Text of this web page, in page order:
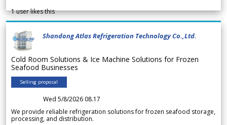
1user likes this
Shandong Atlas Refrigeration Technology Co.,Ltd.
Cold Room Solutions & Ice Machine Solutions for Frozen
Seafood Businesses
Selling proposal
Wed 5/8/2026 08.17
We provide reliable refrigeration solutions for frozen seafood storage,
processing, and distribution.